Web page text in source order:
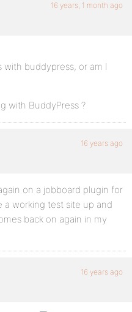
16 years, 1 month ago
with buddypress, or am I
with BuddyPress ?
16 years ago
on a jobboard plugin for
a working test site up and
back on again in my
16 years ago